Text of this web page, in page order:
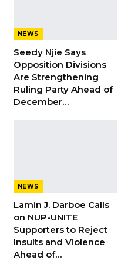
Tina Faal Joins UNITE
overtaken by time
done a long time
that the
reconsidering
NEWS
Seedy Njie Says
Opposition Divisions
Are Strengthening
Ruling Party Ahead of
December…
NEWS
Lamin J. Darboe Calls
on NUP-UNITE
Supporters to Reject
Insults and Violence
Ahead of…